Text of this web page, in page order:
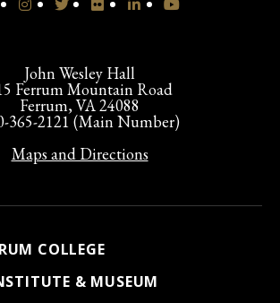
John Wesley Hall
Ferrum Mountain Road
Ferrum, VA 24088
365-2121 (Main Number)
Maps and Directions
COLLEGE
& MUSEUM